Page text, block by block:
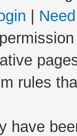
rules
have